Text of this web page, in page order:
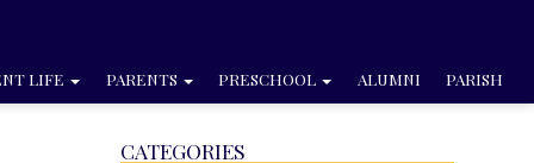
LIFE PARENTS PRESCHOOL ALUMNI PARISH
CATEGORIES